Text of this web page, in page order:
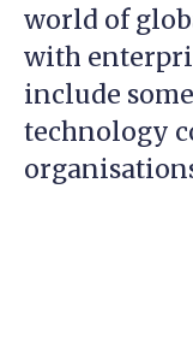
world of
with
include
technology